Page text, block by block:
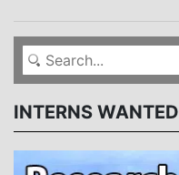
INTERNS WANTED